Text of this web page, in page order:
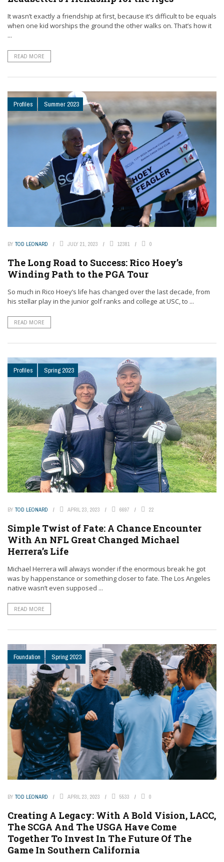
It wasn’t exactly a friendship at first, because it’s difficult to be equals
when one kid worships the ground the other walks on. That’s how it
...
READ MORE
Profiles Summer 2023
BY TOD LEONARD JULY 21, 2023 12381 0
The Long Road to Success: Rico Hoey’s
Winding Path to the PGA Tour
So much in Rico Hoey’s life has changed over the last decade, from
his stellar play in the junior golf ranks and college at USC, to ...
READ MORE
Profiles Spring 2023
BY TOD LEONARD APRIL 23, 2023 6697 22
Simple Twist of Fate: A Chance Encounter
With An NFL Great Changed Michael
Herrera’s Life
Michael Herrera will always wonder if the enormous break he got
was by happenstance or something closer to fate. The Los Angeles
native wasn’t even supposed ...
READ MORE
Foundation Spring 2023
BY TOD LEONARD APRIL 23, 2023 5533 0
Creating A Legacy: With A Bold Vision, LACC,
The SCGA And The USGA Have Come
Together To Invest In The Future Of The
Game In Southern California